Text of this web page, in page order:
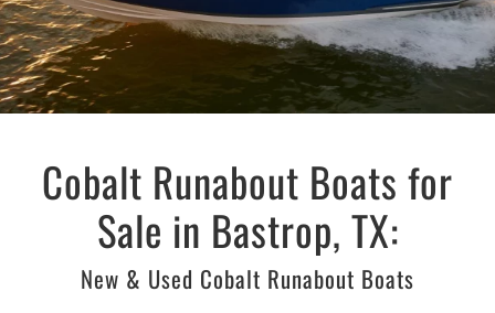
Cobalt Runabout Boats for
Sale in Bastrop, TX:
New & Used Cobalt Runabout Boats